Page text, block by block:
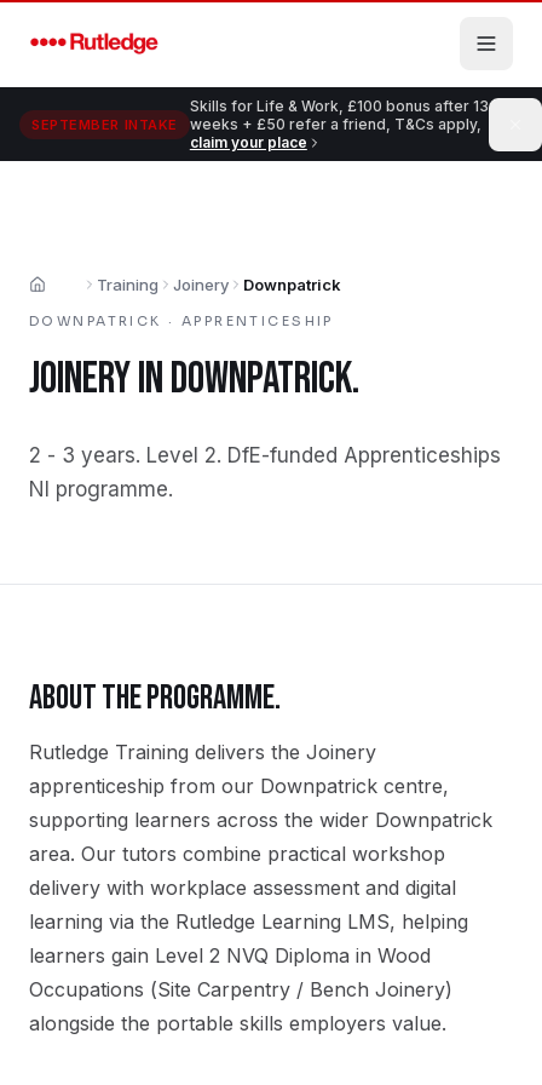
SEPTEMBER INTAKE
Skills for Life & Work, £100 bonus after 13
weeks + £50 refer a friend, T&Cs apply,
claim your place
Home Training Joinery Downpatrick
DOWNPATRICK · APPRENTICESHIP
JOINERYINDOWNPATRICK.
2 - 3 years. Level 2. DfE-funded Apprenticeships
NI programme.
ABOUT THE PROGRAMME.
Rutledge Training delivers the Joinery
apprenticeship from our Downpatrick centre,
supporting learners across the wider Downpatrick
area. Our tutors combine practical workshop
delivery with workplace assessment and digital
learning via the Rutledge Learning LMS, helping
learners gain Level 2 NVQ Diploma in Wood
Occupations (Site Carpentry / Bench Joinery)
alongside the portable skills employers value.